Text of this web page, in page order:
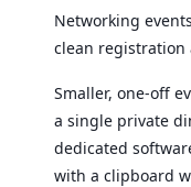
Networking
clean registration
Smaller, one-off
a single private
dedicated
with a clipboard